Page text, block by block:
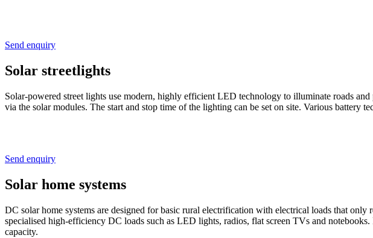
Send enquiry
Solar streetlights
Solar-powered street lights use modern, highly efficient LED technology to illuminate roads
via the solar modules. The start and stop time of the lighting can be set on site. Various battery
Send enquiry
Solar home systems
DC solar home systems are designed for basic rural electrification with electrical loads that
specialised high-efficiency DC loads such as LED lights, radios, flat screen TVs and
capacity.